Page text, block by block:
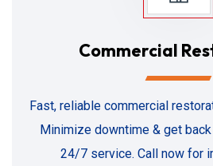
Commercial
Fast, reliable commercial
Minimize downtime & get
24/7 service. Call now for